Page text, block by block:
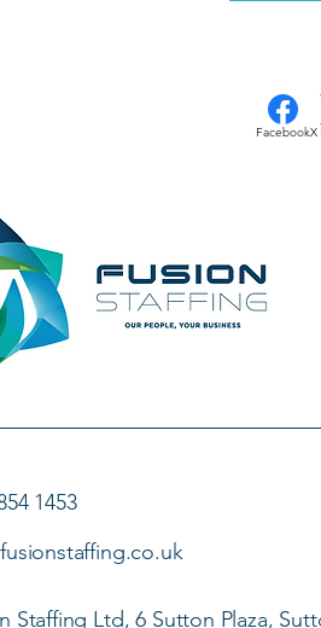
FacebookX
1453
Staffing Ltd, 6 Sutton Plaza,